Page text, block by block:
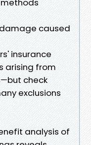
caused
insurance
arising from
check
exclusions
analysis of